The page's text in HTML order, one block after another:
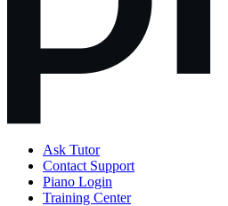
Ask Tutor
Contact Support
Piano Login
Training Center